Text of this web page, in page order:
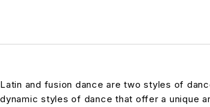
Latin and fusion dance are two styles of
dynamic styles of dance that offer a unique